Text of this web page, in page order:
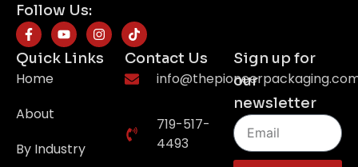
Follow Us:
Quick Links
Home
About
By Industry
Contact Us
719-517-
4493
Sign up for
our
newsletter